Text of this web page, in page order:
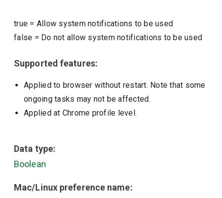
true = Allow system notifications to be used
false = Do not allow system notifications to be used
Supported features:
Applied to browser without restart. Note that some
ongoing tasks may not be affected.
Applied at Chrome profile level.
Data type:
Boolean
Mac/Linux preference name: